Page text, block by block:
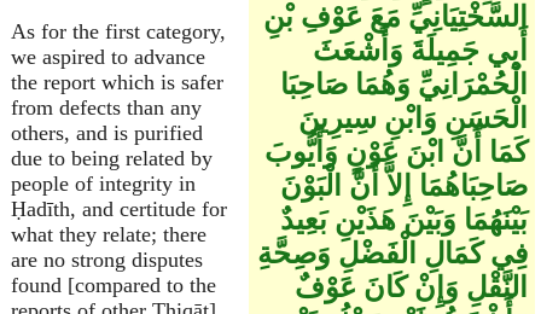
As for the first category,
we aspired to advance
the report which is safer
from defects than any
others, and is purified
due to being related by
people of integrity in
Ḥadīth, and certitude for
what they relate; there
are no strong disputes
found [compared to the
السَّخْتِيَانِيِّ مَعَ عَوْفِ بْنِ
أَبِي جَمِيلَةَ وَأَشْعَثَ
الْحُمْرَانِيِّ وَهُمَا صَاحِبَا
الْحَسَنِ وَابْنِ سِيرِينَ
كَمَا أَنَّ ابْنَ عَوْنٍ وَأَيُّوبَ
صَاحِبَاهُمَا إِلاَّ أَنَّ الْبَوْنَ
بَيْنَهُمَا وَبَيْنَ هَذَيْنِ بَعِيدٌ
فِي كَمَالِ الْفَضْلِ وَصِحَّةِ
النَّقْلِ وَإِنْ كَانَ عَوْفٌ